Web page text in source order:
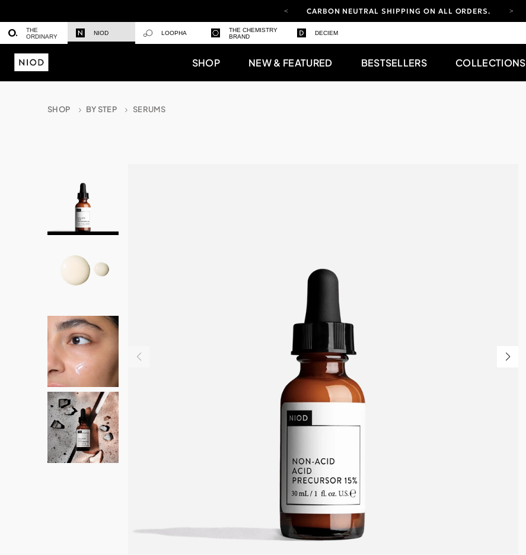
CARBON NEUTRAL SHIPPING ON ALL ORDERS.
LOG IN TO EXPLORE UPDATES.
THE
ORDINARY
NIOD LOOPHA
THE CHEMISTRY
BRAND
DECIEM
SHOP NEW & FEATURED BESTSELLERS COLLECTIONS
SHOP BY STEP SERUMS